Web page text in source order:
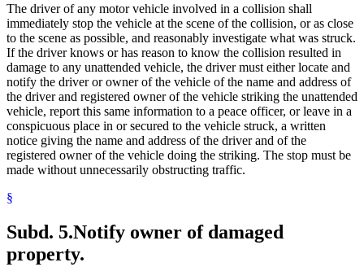
The driver of any motor vehicle involved in a collision shall
immediately stop the vehicle at the scene of the collision, or as close
to the scene as possible, and reasonably investigate what was struck.
If the driver knows or has reason to know the collision resulted in
damage to any unattended vehicle, the driver must either locate and
notify the driver or owner of the vehicle of the name and address of
the driver and registered owner of the vehicle striking the unattended
vehicle, report this same information to a peace officer, or leave in a
conspicuous place in or secured to the vehicle struck, a written
notice giving the name and address of the driver and of the
registered owner of the vehicle doing the striking. The stop must be
made without unnecessarily obstructing traffic.
§
Subd. 5.Notify owner of damaged
property.